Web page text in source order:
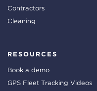
Contractors
Cleaning
RESOURCES
Book a demo
GPS Fleet Tracking Videos